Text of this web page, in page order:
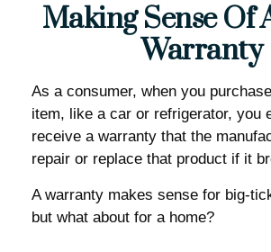
Making Sense Of
Warranty
As a consumer, when you
item, like a car or refrigerator, you
receive a warranty that the
repair or replace that product if it
A warranty makes sense for big-
but what about for a home?